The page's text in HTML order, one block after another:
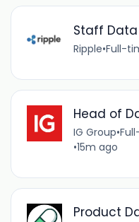
Staff
Ripple•Full-
Head of
IG Group•
•15m ago
Product